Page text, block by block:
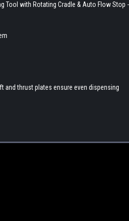
Tool with Rotating Cradle & Auto Flow Stop -
and thrust plates ensure even dispensing